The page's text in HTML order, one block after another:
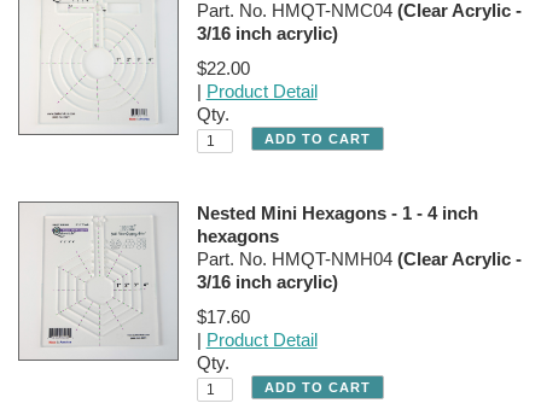
Part. No. HMQT-NMC04 (Clear Acrylic -
3/16 inch acrylic)
$22.00
| Product Detail
Qty.
Nested Mini Hexagons - 1 - 4 inch
hexagons
Part. No. HMQT-NMH04 (Clear Acrylic -
3/16 inch acrylic)
$17.60
| Product Detail
Qty.